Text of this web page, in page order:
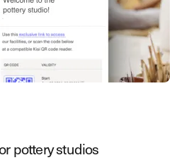
pottery studios